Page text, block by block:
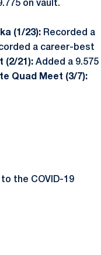
on vault.
(1/23): Recorded a
a career-best
(2/21): Added a 9.575
Quad Meet (3/7):
the COVID-19